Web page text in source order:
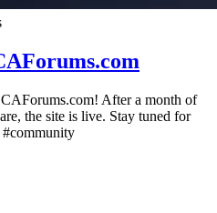
After a month of
the site is live. Stay tuned for